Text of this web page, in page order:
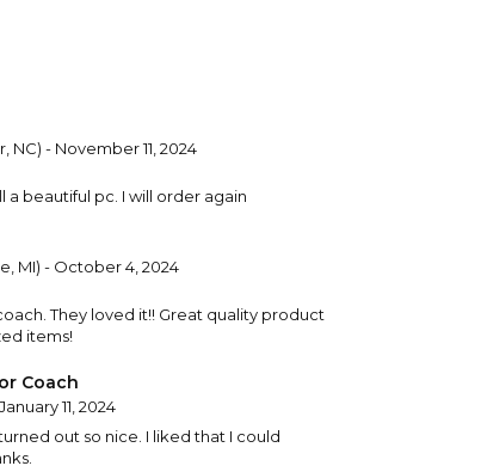
NC) - November 11, 2024
beautiful pc. I will order again
MI) - October 4, 2024
They loved it!! Great quality product
items!
Coach
11, 2024
out so nice. I liked that I could